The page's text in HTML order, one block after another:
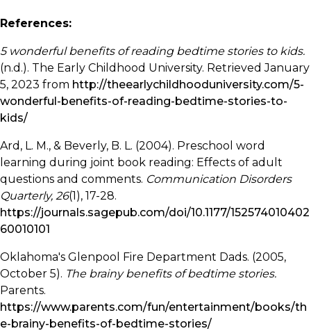
References:
5 wonderful benefits of reading bedtime stories to kids.
(n.d.). The Early Childhood University. Retrieved January
5, 2023 from http://theearlychildhooduniversity.com/5-
wonderful-benefits-of-reading-bedtime-stories-to-
kids/
Ard, L. M., & Beverly, B. L. (2004). Preschool word
learning during joint book reading: Effects of adult
questions and comments. Communication Disorders
Quarterly, 26(1), 17-28.
https://journals.sagepub.com/doi/10.1177/152574010402
60010101
Oklahoma's Glenpool Fire Department Dads. (2005,
October 5). The brainy benefits of bedtime stories.
Parents.
https://www.parents.com/fun/entertainment/books/th
e-brainy-benefits-of-bedtime-stories/